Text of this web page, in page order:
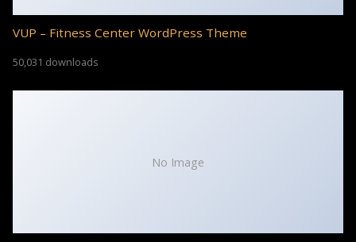
VUP – Fitness Center WordPress Theme
50,031 downloads
No Image